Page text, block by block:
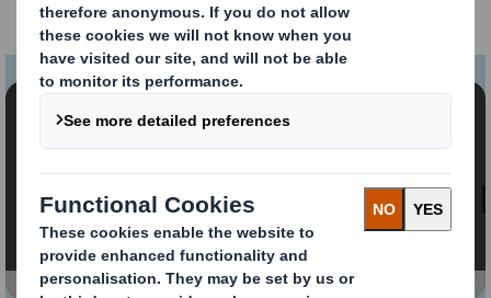
Content blocked
In order to view this video, you must opt-in to
'functional' cookies
Change My Settings